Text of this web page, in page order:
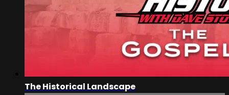
The Historical Landscape